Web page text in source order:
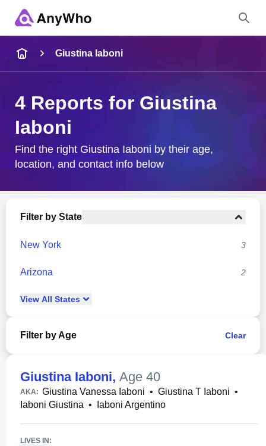
City & State
Giustina Iaboni
4 Reports for Giustina
Iaboni
Find the right Giustina Iaboni by their age,
location, and contact info below
Filter by State
New York 3
Arizona 2
View All States
Filter by Age Clear
Giustina Iaboni, Age 40
AKA: Giustina Vanessa Iaboni • Giustina T Iaboni •
Iaboni Giustina • Iaboni Argentino
LIVES IN: